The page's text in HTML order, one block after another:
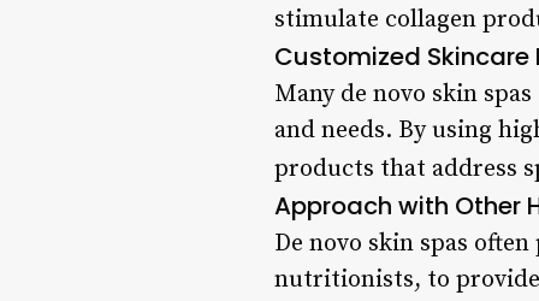
stimulate collagen
Customized Skincare
Many de novo skin
and needs. By using
products that address
Approach with Other
De novo skin spas
nutritionists, to provide